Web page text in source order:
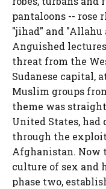
pantaloons --
"jihad" and "Allahu
Anguished
threat from the
Sudanese capital,
Muslim groups
theme was
United States, had
through the
Afghanistan. Now
culture of sex and
phase two,